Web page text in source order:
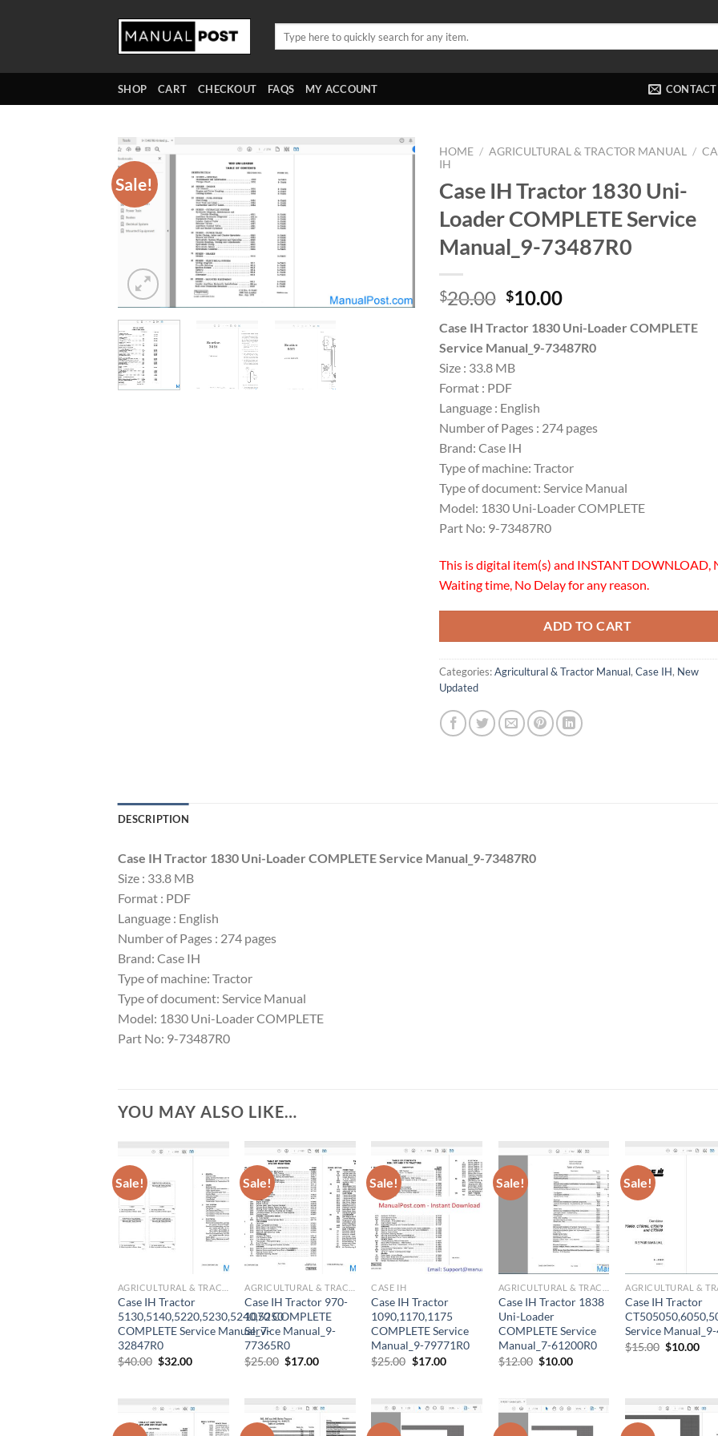
SHOP CART CHECKOUT FAQS MY ACCOUNT CONTACT
Sale!
HOME / AGRICULTURAL & TRACTOR MANUAL /
IH
Case IH Tractor 1830 Uni-
Loader COMPLETE Service
Manual_9-73487R0
$20.00 Original
was:
$20.00.
$10.00Current
is:
$10.00.
Case IH Tractor 1830 Uni-Loader COMPLETE
Service Manual_9-73487R0
Size : 33.8 MB
Format : PDF
Language : English
Number of Pages : 274 pages
Brand: Case IH
Type of machine: Tractor
Type of document: Service Manual
Model: 1830 Uni-Loader COMPLETE
Part No: 9-73487R0
This is digital item(s) and INSTANT DOWNLOAD,
Waiting time, No Delay for any reason.
ADD TO CART
Categories:Agricultural & Tractor Manual, Case IH, New
Updated
DESCRIPTION
Case IH Tractor 1830 Uni-Loader COMPLETE Service Manual_9-73487R0
Size : 33.8 MB
Format : PDF
Language : English
Number of Pages : 274 pages
Brand: Case IH
Type of machine: Tractor
Type of document: Service Manual
Model: 1830 Uni-Loader COMPLETE
Part No: 9-73487R0
YOU MAY ALSO LIKE…
Sale!
Case IH Tractor
5130,5140,5220,5230,5240,5250
COMPLETE Service Manual_7-
32847R0
$40.00 Original
$32.00Current
Sale!
Case IH Tractor 970-
1070 COMPLETE
Service Manual_9-
77365R0
$25.00 Original
$17.00Current
Sale!
CASE IH
Case IH Tractor
1090,1170,1175
COMPLETE Service
Manual_9-79771R0
$25.00 Original
$17.00Current
Sale!
Case IH Tractor 1838
Uni-Loader
COMPLETE Service
Manual_7-61200R0
$12.00 Original
$10.00Current
Sale!
Case IH Tractor
Service
$15.00 Original
$10.00